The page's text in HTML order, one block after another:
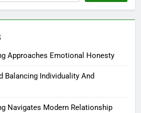
Approaches Emotional Honesty
Balancing Individuality And
Navigates Modern Relationship